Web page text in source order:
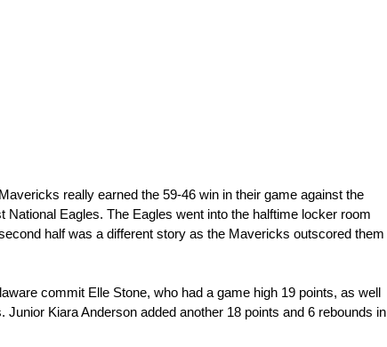
really earned the 59-46 win in their game against the
National Eagles. The Eagles went into the halftime locker room
half was a different story as the Mavericks outscored them
commit Elle Stone, who had a game high 19 points, as well
Junior Kiara Anderson added another 18 points and 6 rebounds in